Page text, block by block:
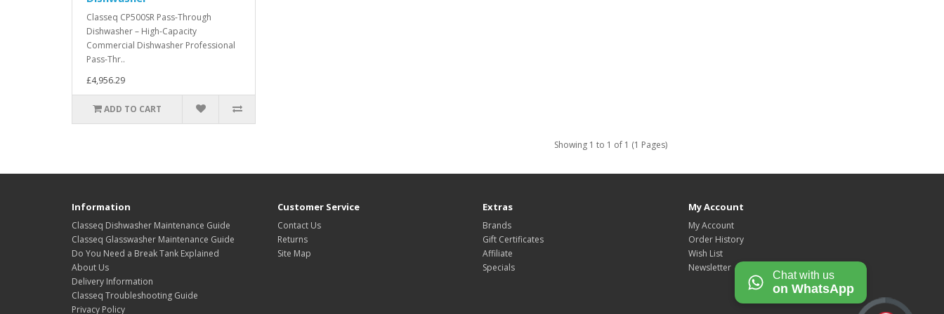
Classeq CP500SR Pass-Through
Dishwasher – High-Capacity
Commercial Dishwasher Professional
Pass-Thr..
£4,956.29
ADD TO CART
Showing 1 to 1 of 1 (1 Pages)
Information
Classeq Dishwasher Maintenance Guide
Classeq Glasswasher Maintenance Guide
Do You Need a Break Tank Explained
About Us
Delivery Information
Classeq Troubleshooting Guide
Privacy Policy
Customer Service
Contact Us
Returns
Site Map
Extras
Brands
Gift Certificates
Affiliate
Specials
My Account
My Account
Order History
Wish List
Newsletter
Chat with us
on WhatsApp